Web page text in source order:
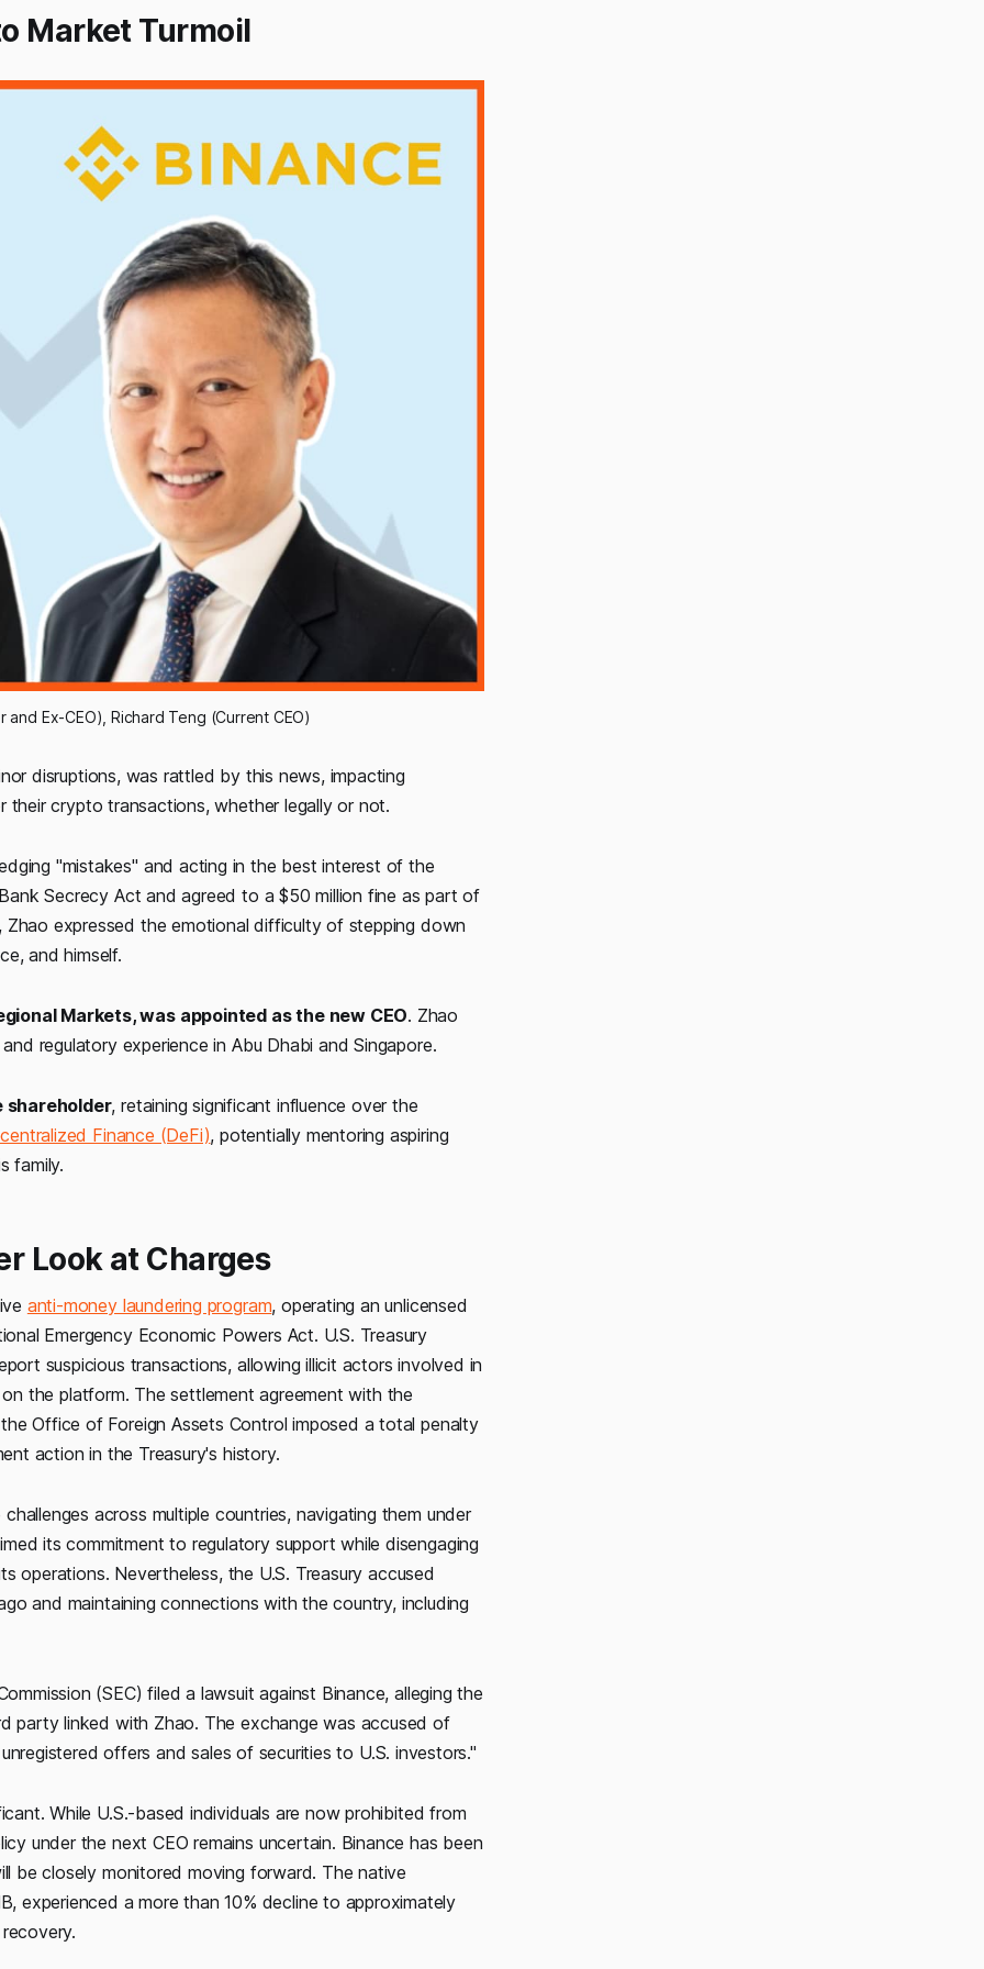
Market Turmoil
Ex-CEO), Richard Teng (Current CEO)
disruptions, was rattled by this news, impacting
their crypto transactions, whether legally or not.
"mistakes" and acting in the best interest of the
Secrecy Act and agreed to a $50 million fine as part of
expressed the emotional difficulty of stepping down
and himself.
Markets, was appointed as the new CEO. Zhao
regulatory experience in Abu Dhabi and Singapore.
shareholder, retaining significant influence over the
Finance (DeFi), potentially mentoring aspiring
family.
Look at Charges
anti-money laundering program, operating an unlicensed
Emergency Economic Powers Act. U.S. Treasury
suspicious transactions, allowing illicit actors involved in
the platform. The settlement agreement with the
Office of Foreign Assets Control imposed a total penalty
action in the Treasury's history.
across multiple countries, navigating them under
its commitment to regulatory support while disengaging
operations. Nevertheless, the U.S. Treasury accused
and maintaining connections with the country, including
(SEC) filed a lawsuit against Binance, alleging the
party linked with Zhao. The exchange was accused of
offers and sales of securities to U.S. investors."
While U.S.-based individuals are now prohibited from
under the next CEO remains uncertain. Binance has been
be closely monitored moving forward. The native
experienced a more than 10% decline to approximately